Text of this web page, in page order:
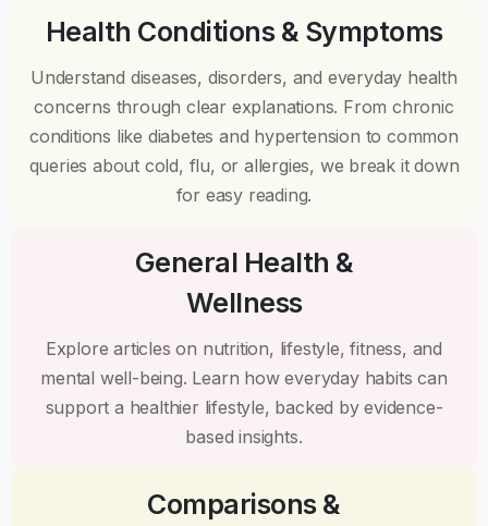
Health Conditions & Symptoms
Understand diseases, disorders, and everyday health
concerns through clear explanations. From chronic
conditions like diabetes and hypertension to common
queries about cold, flu, or allergies, we break it down
for easy reading.
General Health &
Wellness
Explore articles on nutrition, lifestyle, fitness, and
mental well-being. Learn how everyday habits can
support a healthier lifestyle, backed by evidence-
based insights.
Comparisons &